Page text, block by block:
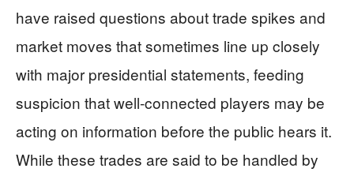
have raised questions about trade spikes and
market moves that sometimes line up closely
with major presidential statements, feeding
suspicion that well-connected players may be
acting on information before the public hears it.
While these trades are said to be handled by